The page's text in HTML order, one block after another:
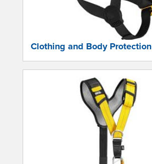
Clothing and Body Protection